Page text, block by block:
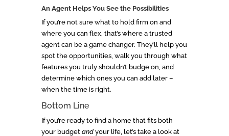
An Agent Helps You See the Possibilities
If you’re not sure what to hold firm on and
where you can flex, that’s where a trusted
agent can be a game changer. They’ll help you
spot the opportunities, walk you through what
features you truly shouldn’t budge on, and
determine which ones you can add later –
when the time is right.
Bottom Line
If you’re ready to find a home that fits both
your budget andyour life, let’s take a look at